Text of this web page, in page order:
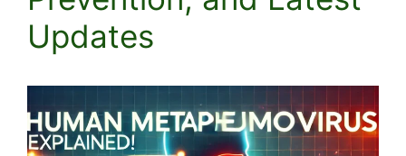
Updates